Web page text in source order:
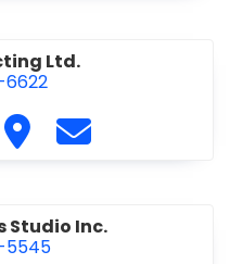
Ltd.
Ltd. at 905-
our website http://
Visit 6M Contracting
Contact 6M
Studio Inc.
5545